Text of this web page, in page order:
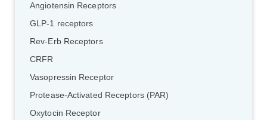
Angiotensin Receptors
GLP-1 receptors
Rev-Erb Receptors
CRFR
Vasopressin Receptor
Protease-Activated Receptors (PAR)
Oxytocin Receptor